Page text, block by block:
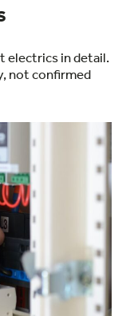
electrics in detail.
not confirmed